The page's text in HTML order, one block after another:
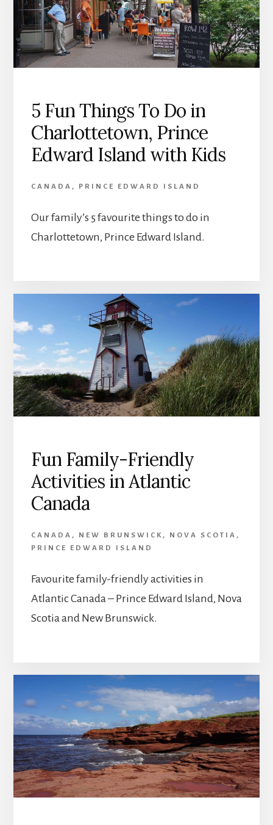
5 Fun Things To Do in
Charlottetown, Prince
Edward Island with Kids
CANADA , PRINCE EDWARD ISLAND
Our family’s 5 favourite things to do in
Charlottetown, Prince Edward Island.
Fun Family-Friendly
Activities in Atlantic
Canada
CANADA , NEW BRUNSWICK , NOVA SCOTIA ,
PRINCE EDWARD ISLAND
Favourite family-friendly activities in
Atlantic Canada – Prince Edward Island, Nova
Scotia and New Brunswick.